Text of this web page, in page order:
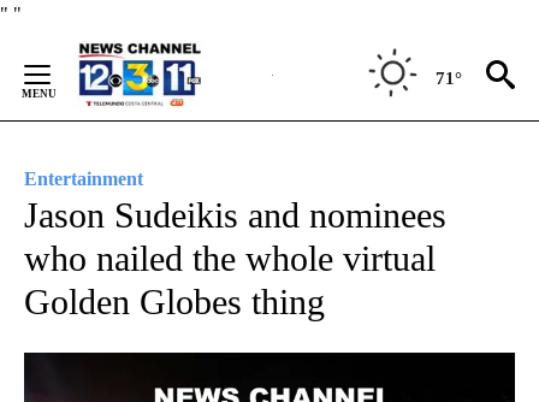
" "
Content
71°
Entertainment
Jason Sudeikis and nominees
who nailed the whole virtual
Golden Globes thing